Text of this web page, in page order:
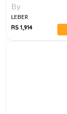
By
LEBER
RS 1,914